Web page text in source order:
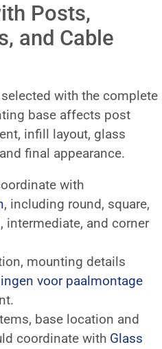
Posts,
and Cable
with the complete
base affects post
infill layout, glass
final appearance.
with
, including round, square,
intermediate, and corner
mounting details
voor paalmontage
base location and
coordinate with Glass